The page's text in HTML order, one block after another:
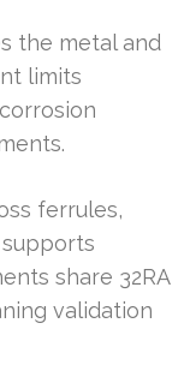
the metal and
limits
ferrules,
share 32RA
validation